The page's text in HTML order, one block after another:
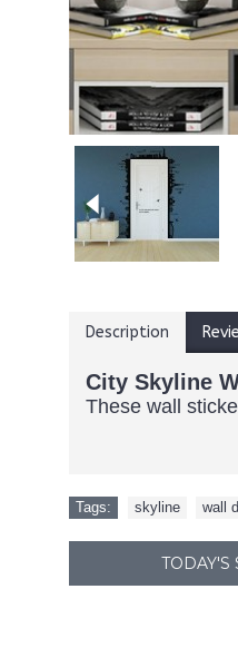
Description
City Skyline
These wall
Tags: skyline wall
TODAY'S